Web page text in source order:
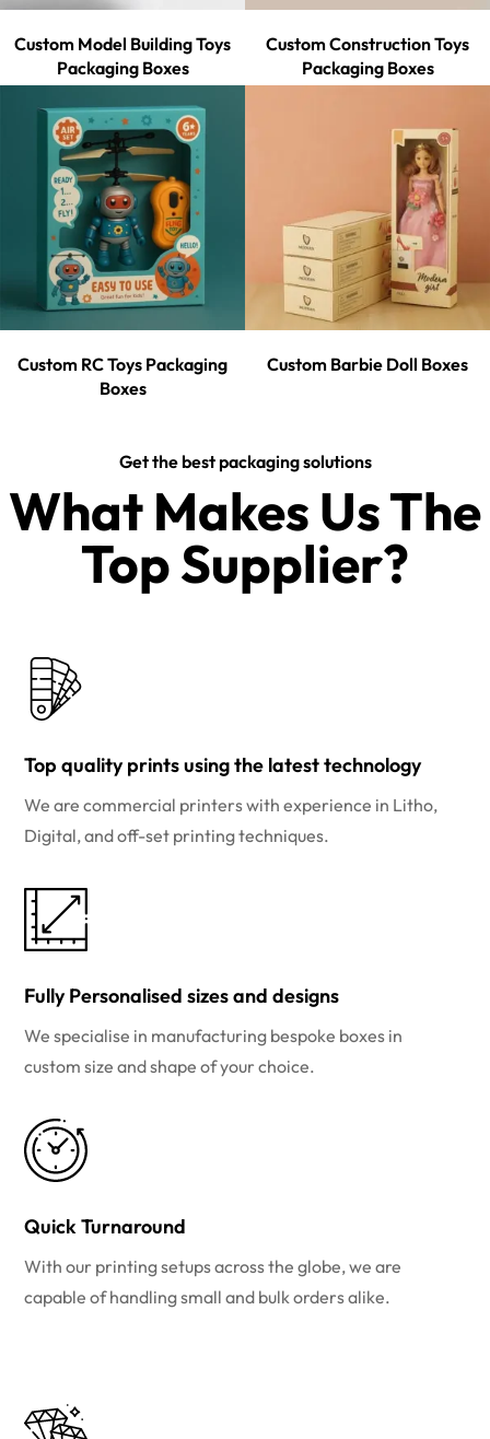
Custom Model Building Toys
Packaging Boxes
Custom Construction Toys
Packaging Boxes
Custom RC Toys Packaging
Boxes
Custom Barbie Doll Boxes
Get the best packaging solutions
What Makes Us The
Top Supplier?​
Top quality prints using the latest technology
We are commercial printers with experience in Litho,
Digital, and off-set printing techniques.
Fully Personalised sizes and designs
We specialise in manufacturing bespoke boxes in
custom size and shape of your choice.
Quick Turnaround
With our printing setups across the globe, we are
capable of handling small and bulk orders alike.